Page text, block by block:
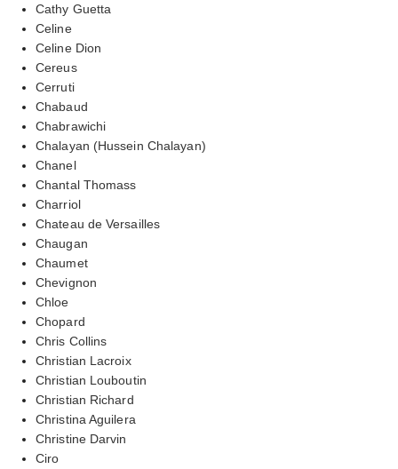
Cathy Guetta
Celine
Celine Dion
Cereus
Cerruti
Chabaud
Chabrawichi
Chalayan (Hussein Chalayan)
Chanel
Chantal Thomass
Charriol
Chateau de Versailles
Chaugan
Chaumet
Chevignon
Chloe
Chopard
Chris Collins
Christian Lacroix
Christian Louboutin
Christian Richard
Christina Aguilera
Christine Darvin
Ciro